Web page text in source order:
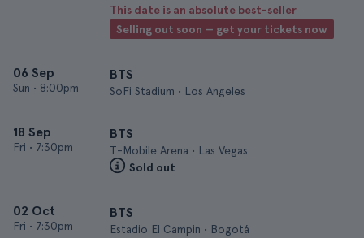
This date is an absolute best-seller
Selling out soon — get your tickets now
06 Sep
Sun • 8:00pm
BTS
SoFi Stadium • Los Angeles
18 Sep
Fri • 7:30pm
BTS
T-Mobile Arena • Las Vegas
Sold out
02 Oct
Fri • 7:30pm
BTS
Estadio El Campin • Bogotá